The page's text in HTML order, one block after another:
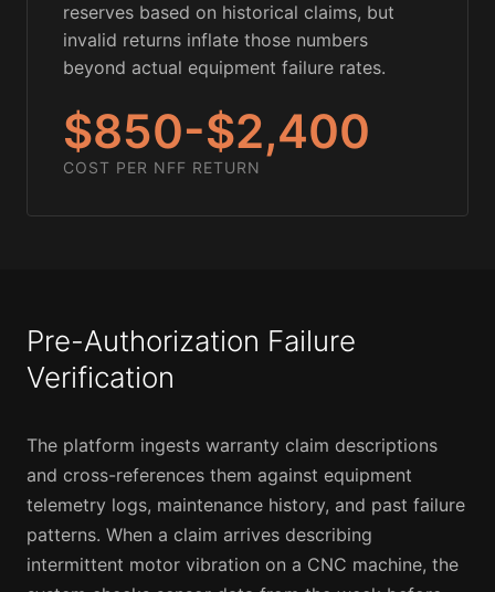
reserves based on historical claims, but
invalid returns inflate those numbers
beyond actual equipment failure rates.
$850-$2,400
COST PER NFF RETURN
Pre-Authorization Failure
Verification
The platform ingests warranty claim descriptions
and cross-references them against equipment
telemetry logs, maintenance history, and past failure
patterns. When a claim arrives describing
intermittent motor vibration on a CNC machine, the